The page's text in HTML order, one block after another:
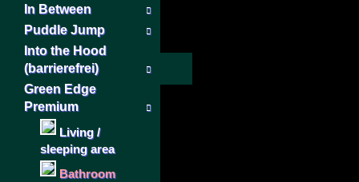
In Between
Puddle Jump
Into the Hood
(barrierefrei)
Green Edge
Premium
Living /
sleeping area
Bathroom